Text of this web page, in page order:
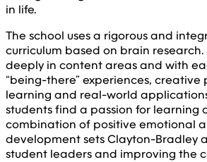
in life.
The school uses a rigorous and
curriculum based on brain
deeply in content areas and with
“being-there” experiences,
learning and real-world
students find a passion for learning
combination of positive emotional
development sets Clayton-Bradley
student leaders and improving the